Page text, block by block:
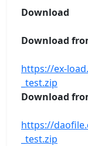
Download
Download
https://ex-
_test.zip
Download
https://
_test.zip